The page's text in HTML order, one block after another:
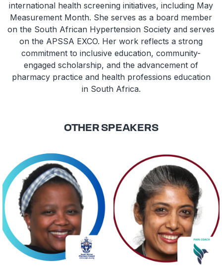
international health screening initiatives, including May
Measurement Month. She serves as a board member
on the South African Hypertension Society and serves
on the APSSA EXCO. Her work reflects a strong
commitment to inclusive education, community-
engaged scholarship, and the advancement of
pharmacy practice and health professions education
in South Africa.
OTHER SPEAKERS